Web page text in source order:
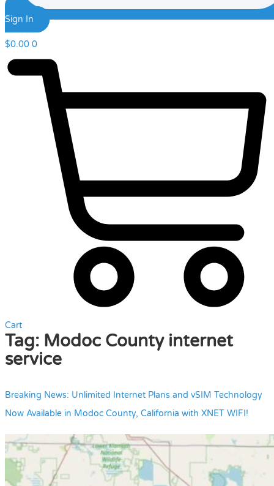
Sign In
$0.00 0
Cart
Tag: Modoc County internet
service
Breaking News: Unlimited Internet Plans and vSIM Technology
Now Available in Modoc County, California with XNET WIFI!